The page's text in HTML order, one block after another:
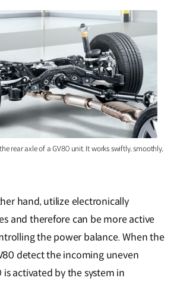
rear axle of a GV80 unit. It works swiftly, smoothly,
hand, utilize electronically
and therefore can be more active
the power balance. When the
detect the incoming uneven
is activated by the system in